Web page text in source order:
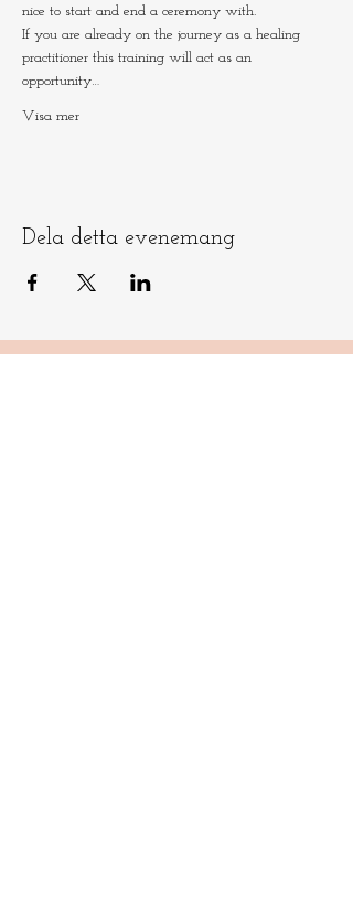
nice to start and end a ceremony with.
If you are already on the journey as a healing
practitioner this training will act as an
opportunity…
Visa mer
Dela detta evenemang